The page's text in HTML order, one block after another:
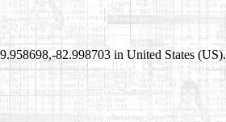
82.998703 in United States (US).